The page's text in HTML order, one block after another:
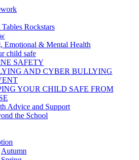
Tables Rockstars
Emotional & Mental Health
child safe
SAFETY
AND CYBER BULLYING
YOUR CHILD SAFE FROM
Advice and Support
the School
Autumn